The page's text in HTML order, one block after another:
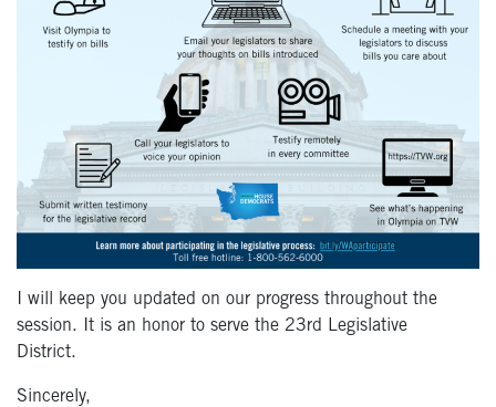
I will keep you updated on our progress throughout the
session. It is an honor to serve the 23rd
Legislative
District.
Sincerely,